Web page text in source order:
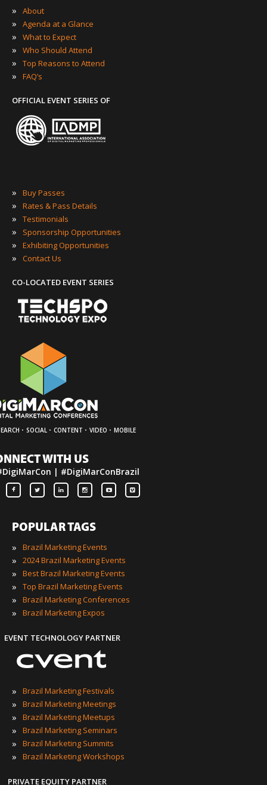
»
About
» Agenda at a Glance
» What to Expect
» Who Should Attend
» Top Reasons to Attend
» FAQ’s
OFFICIAL EVENT SERIES OF
» Buy Passes
» Rates & Pass Details
» Testimonials
» Sponsorship Opportunities
» Exhibiting Opportunities
» Contact Us
CO-LOCATED EVENT SERIES
· SOCIAL · CONTENT · VIDEO · MOBILE
WITH US
| #DigiMarConBrazil
POPULAR TAGS
»
Brazil Marketing Events
» 2024 Brazil Marketing Events
» Best Brazil Marketing Events
» Top Brazil Marketing Events
» Brazil Marketing Conferences
» Brazil Marketing Expos
EVENT TECHNOLOGY PARTNER
» Brazil Marketing Festivals
» Brazil Marketing Meetings
» Brazil Marketing Meetups
» Brazil Marketing Seminars
» Brazil Marketing Summits
» Brazil Marketing Workshops
PRIVATE EQUITY PARTNER